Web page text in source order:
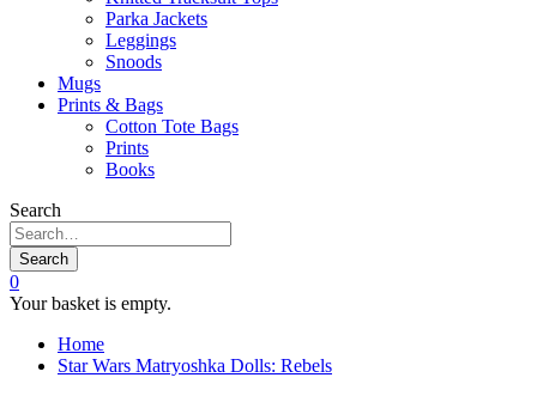
Parka Jackets
Leggings
Snoods
Mugs
Prints & Bags
Cotton Tote Bags
Prints
Books
Search
Search
0
Your basket is empty.
Home
Star Wars Matryoshka Dolls: Rebels